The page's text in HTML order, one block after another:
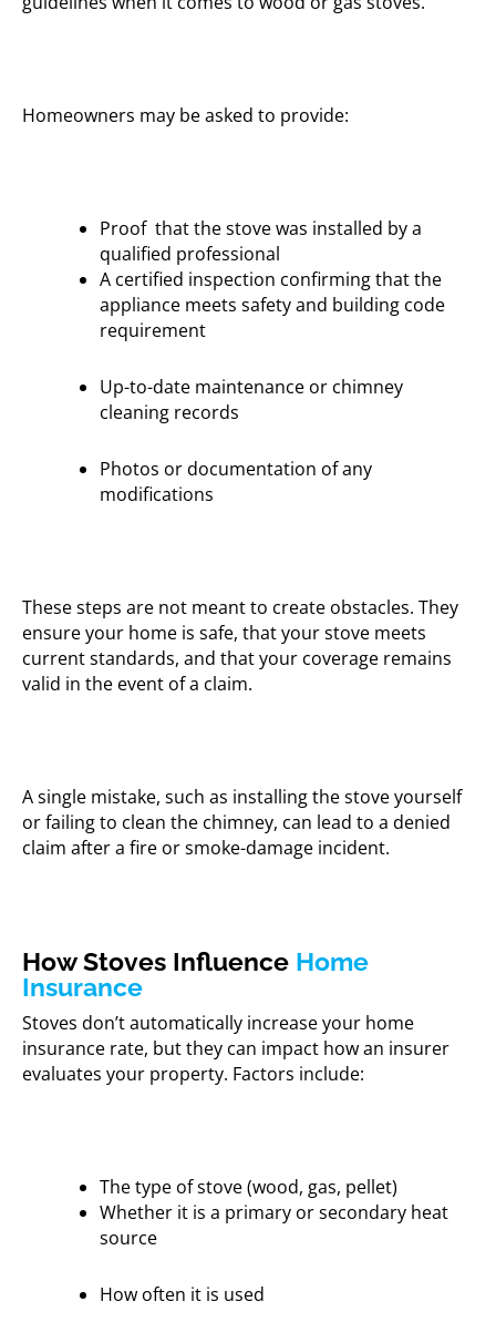
Homeowners may be asked to provide:
Proof that the stove was installed by a
qualified professional
A certified inspection confirming that the
appliance meets safety and building code
requirement
Up-to-date maintenance or chimney
cleaning records
Photos or documentation of any
modifications
These steps are not meant to create obstacles. They
ensure your home is safe, that your stove meets
current standards, and that your coverage remains
valid in the event of a claim.
A single mistake, such as installing the stove yourself
or failing to clean the chimney, can lead to a denied
claim after a fire or smoke-damage incident.
How Stoves Influence Home
Insurance
Stoves don’t automatically increase your home
insurance rate, but they can impact how an insurer
evaluates your property. Factors include:
The type of stove (wood, gas, pellet)
Whether it is a primary or secondary heat
source
How often it is used